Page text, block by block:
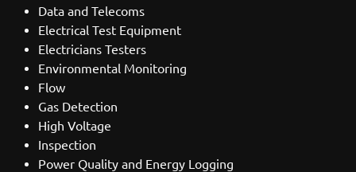
Data and Telecoms
Electrical Test Equipment
Electricians Testers
Environmental Monitoring
Flow
Gas Detection
High Voltage
Inspection
Power Quality and Energy Logging